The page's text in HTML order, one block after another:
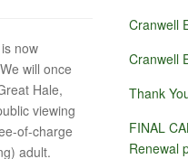
now
will once
Hale,
viewing
of-charge
adult.
Cranwell
Cranwell
Thank
FINAL
Renewal